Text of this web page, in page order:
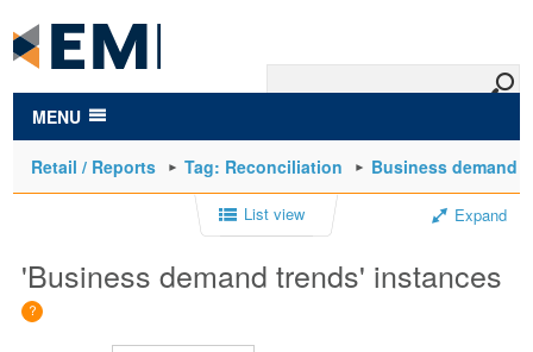
main
content
MENU
Retail / Reports Tag: Reconciliation Business demand
List view Expand
'Business demand trends' instances